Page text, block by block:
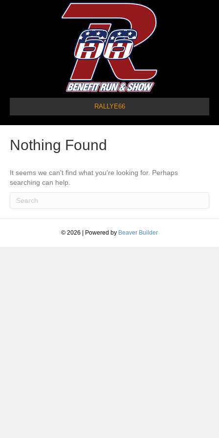
RALLYE66
Nothing Found
It seems we can't find what you're looking for. Perhaps
searching can help.
© 2026 Powered by Beaver Builder